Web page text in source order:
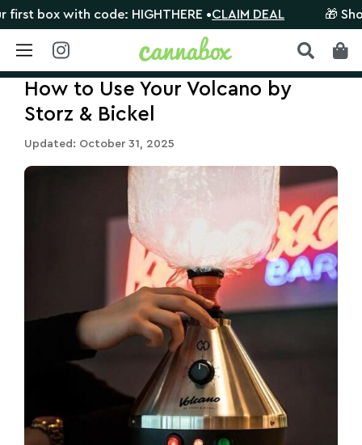
Skip
content
code: HIGHTHERE • CLAIM DEAL 🎁 Shop orders
How to Use Your Volcano by
Storz & Bickel
Updated: October 31, 2025